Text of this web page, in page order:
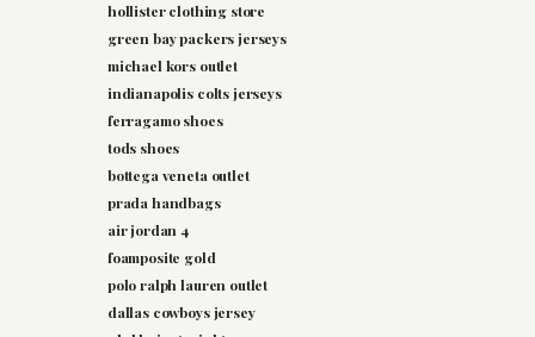
hollister clothing store
green bay packers jerseys
michael kors outlet
indianapolis colts jerseys
ferragamo shoes
tods shoes
bottega veneta outlet
prada handbags
air jordan 4
foamposite gold
polo ralph lauren outlet
dallas cowboys jersey